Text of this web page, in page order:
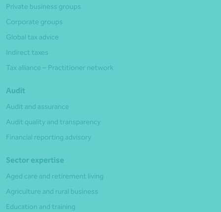
Private business groups
Corporate groups
Global tax advice
Indirect taxes
Tax alliance – Practitioner network
Audit
Audit and assurance
Audit quality and transparency
Financial reporting advisory
Sector expertise
Aged care and retirement living
Agriculture and rural business
Education and training